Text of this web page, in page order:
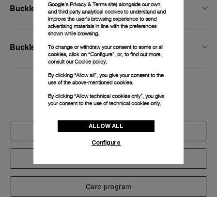
Buckle Width
Buckle Type
Exclusive services
Extend warranty
Care program
Google's Privacy & Terms site) alongside our own
and third party analytical cookies to understand and
improve the user’s browsing experience to send
advertising materials in line with the preferences
shown while browsing.
To change or withdraw your consent to some or all
cookies, click on “Configure”, or, to find out more,
consult ourCookie policy.
By clicking “Allow all”, you give your consent to the
use of the above-mentioned cookies.
By clicking “Allow technical cookies only”, you give
your consent to the use of technical cookies only.
ALLOW ALL
Configure